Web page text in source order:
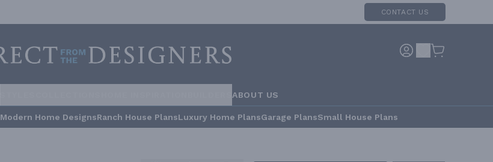
CONTACT US
ABOUT US
Modern Home DesignsRanch House PlansLuxury Home PlansGarage PlansSmall House Plans